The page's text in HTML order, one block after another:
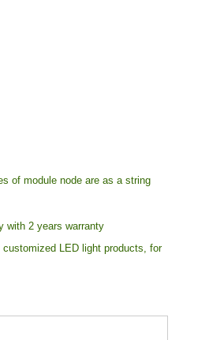
of module node are as a string
with 2 years warranty
LED light products, for